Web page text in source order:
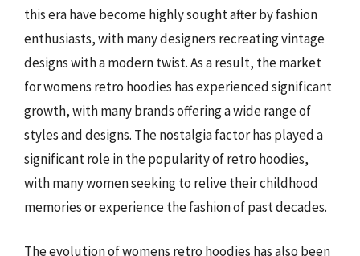
this era have become highly sought after by fashion
enthusiasts, with many designers recreating vintage
designs with a modern twist. As a result, the market
for womens retro hoodies has experienced significant
growth, with many brands offering a wide range of
styles and designs. The nostalgia factor has played a
significant role in the popularity of retro hoodies,
with many women seeking to relive their childhood
memories or experience the fashion of past decades.
The evolution of womens retro hoodies has also been